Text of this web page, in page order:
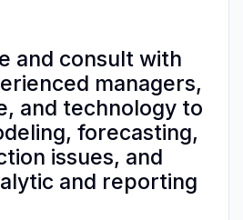
and consult with
managers,
and technology to
forecasting,
issues, and
and reporting